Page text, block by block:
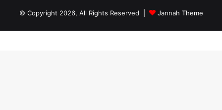
© Copyright 2026, All Rights Reserved | Jannah Theme